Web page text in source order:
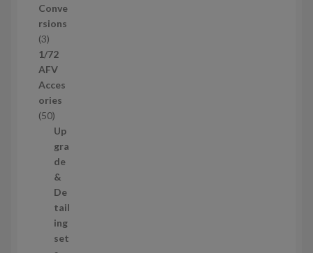
u
c
t
s
Conve
rsions
33
p
r
o
d
u
1/72
AFV
Acces
ories
505
0
p
r
o
d
u
c
t
Up
gra
de
&
De
tail
ing
set